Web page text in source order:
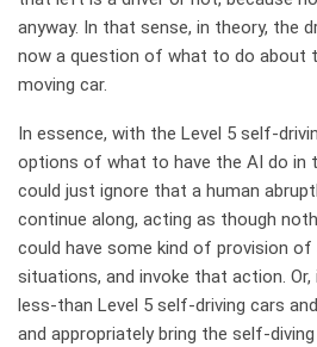
anyway. In that sense, in theory, the
now a question of what to do about
moving car.
In essence, with the Level 5 self-
options of what to have the AI do in
could just ignore that a human
continue along, acting as though
could have some kind of provision
situations, and invoke that action.
less-than Level 5 self-driving cars
and appropriately bring the self-